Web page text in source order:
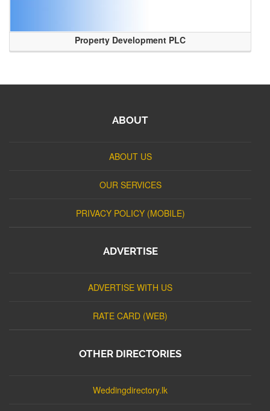
Property Development PLC
ABOUT
ABOUT US
OUR SERVICES
PRIVACY POLICY (MOBILE)
ADVERTISE
ADVERTISE WITH US
RATE CARD (WEB)
OTHER DIRECTORIES
Weddingdirectory.lk